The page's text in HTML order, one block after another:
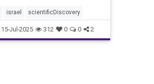
A scientific breakthrough
Aviv Univer
israel scientificDiscovery
Jul-2025 312 0 0 2